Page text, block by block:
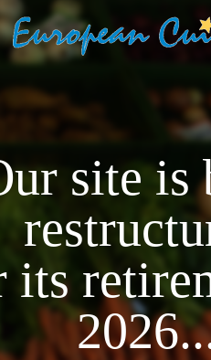
site is
its